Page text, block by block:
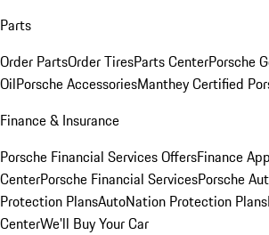
Parts
Order PartsOrder TiresParts CenterPorsche
OilPorsche AccessoriesManthey Certified
Finance & Insurance
Porsche Financial Services OffersFinance
CenterPorsche Financial ServicesPorsche
Protection PlansAutoNation Protection Plans
CenterWe'll Buy Your Car